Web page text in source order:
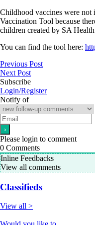
Childhood vaccines were not
Vaccination Tool because
children created by SA
You can find the tool here:
Previous Post
Next Post
Subscribe
Login/Register
Notify of
Please login to comment
0 Comments
Inline Feedbacks
View all comments
Classifieds
View all >